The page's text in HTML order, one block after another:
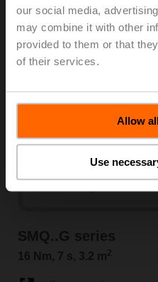
our social media,
may combine it with other
provided to them or that
of their services.
Allow
Use
View products
16 Nm, 7 s, 3.2 m2